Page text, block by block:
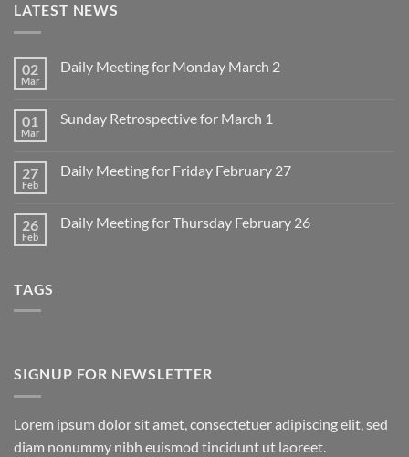
LATEST NEWS
02
Mar
Daily Meeting for Monday March 2
Daily
March
2
01
Mar
Sunday Retrospective for March 1
Sunday
1
27
Feb
Daily Meeting for Friday February 27
Daily
26
Feb
Daily Meeting for Thursday February 26
TAGS
SIGNUP FOR NEWSLETTER
Lorem ipsum dolor sit amet, consectetuer adipiscing elit, sed
diam nonummy nibh euismod tincidunt ut laoreet.